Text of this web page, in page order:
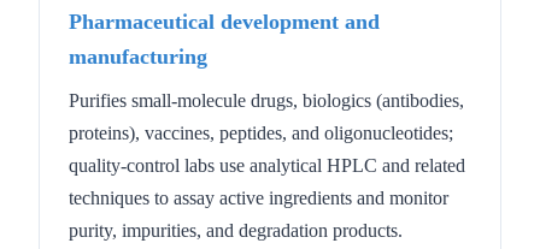
Pharmaceutical development and
manufacturing
Purifies small-molecule drugs, biologics (antibodies,
proteins), vaccines, peptides, and oligonucleotides;
quality-control labs use analytical HPLC and related
techniques to assay active ingredients and monitor
purity, impurities, and degradation products.